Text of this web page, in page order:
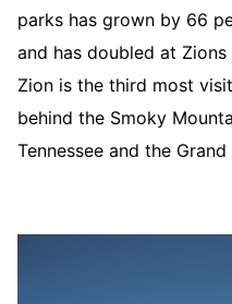
parks has grown by 66
and has doubled at
Zion is the third most
behind the Smoky
Tennessee and the Grand